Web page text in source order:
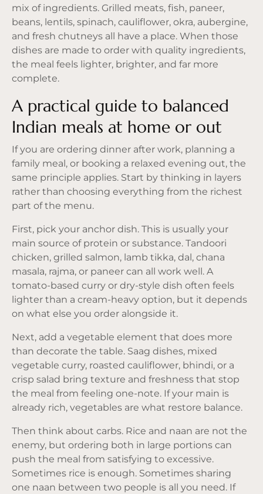
mix of ingredients. Grilled meats, fish, paneer,
beans, lentils, spinach, cauliflower, okra, aubergine,
and fresh chutneys all have a place. When those
dishes are made to order with quality ingredients,
the meal feels lighter, brighter, and far more
complete.
A practical guide to balanced
Indian meals at home or out
If you are ordering dinner after work, planning a
family meal, or booking a relaxed evening out, the
same principle applies. Start by thinking in layers
rather than choosing everything from the richest
part of the menu.
First, pick your anchor dish. This is usually your
main source of protein or substance. Tandoori
chicken, grilled salmon, lamb tikka, dal, chana
masala, rajma, or paneer can all work well. A
tomato-based curry or dry-style dish often feels
lighter than a cream-heavy option, but it depends
on what else you order alongside it.
Next, add a vegetable element that does more
than decorate the table. Saag dishes, mixed
vegetable curry, roasted cauliflower, bhindi, or a
crisp salad bring texture and freshness that stop
the meal from feeling one-note. If your main is
already rich, vegetables are what restore balance.
Then think about carbs. Rice and naan are not the
enemy, but ordering both in large portions can
push the meal from satisfying to excessive.
Sometimes rice is enough. Sometimes sharing
one naan between two people is all you need. If